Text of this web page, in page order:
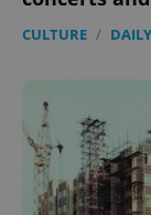
CULTURE /